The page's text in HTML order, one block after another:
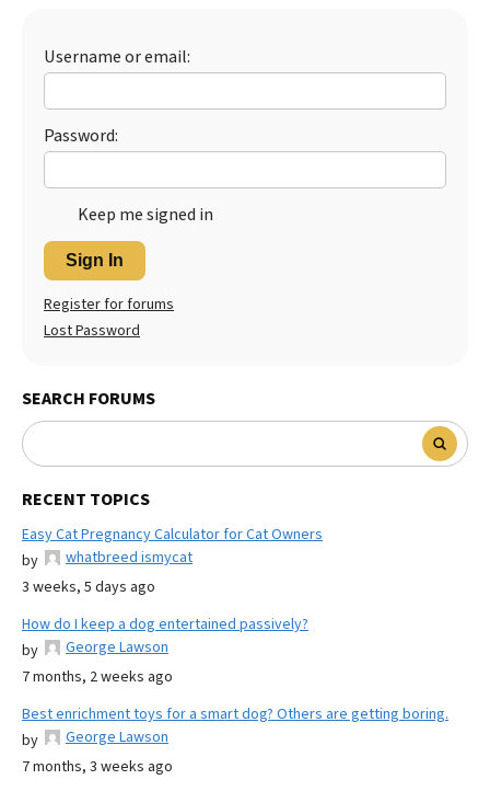
Username or email:
Password:
Keep me signed in
Sign In
Register for forums
Lost Password
SEARCH FORUMS
RECENT TOPICS
Easy Cat Pregnancy Calculator for Cat Owners
by
whatbreed ismycat
3 weeks, 5 days ago
How do I keep a dog entertained passively?
by
George Lawson
7 months, 2 weeks ago
Best enrichment toys for a smart dog? Others are getting boring.
by
George Lawson
7 months, 3 weeks ago